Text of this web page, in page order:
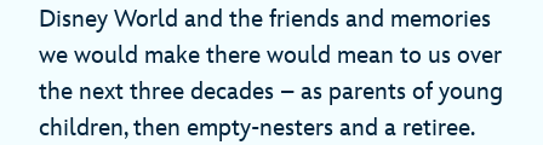
Disney World and the friends and memories
we would make there would mean to us over
the next three decades – as parents of young
children, then empty-nesters and a retiree.